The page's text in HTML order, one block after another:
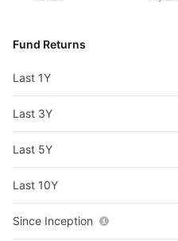
Fund Returns
Last 1Y
Last 3Y
Last 5Y
Last 10Y
Since Inception